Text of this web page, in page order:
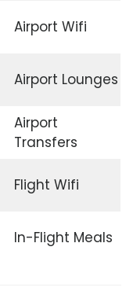
Airport Wifi
Airport Lounges
Airport
Transfers
Flight Wifi
In-Flight Meals